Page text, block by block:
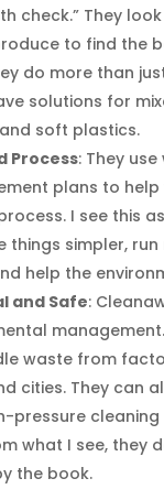
check.” They
to find the
do more than
solutions for
soft plastics.
Process: They
plans to help
I see this
things simpler, run
help the
and Safe:
waste from
cities. They can
pressure
what I see, they
the book.